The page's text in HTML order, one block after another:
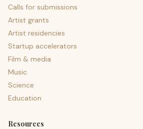
Calls for submissions
Artist grants
Artist residencies
Startup accelerators
Film & media
Music
Science
Education
Resources